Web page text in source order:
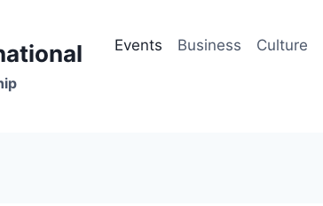
Events Business Culture